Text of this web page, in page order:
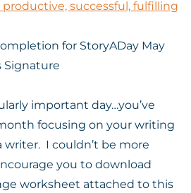
productive, successful, fulfilling
important day…you’ve
focusing on your writing
writer. I couldn’t be more
you to download
worksheet attached to this